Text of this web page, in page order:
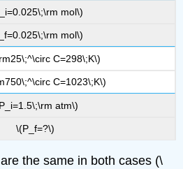
mol\)
mol\)
C=298\;K\)
C=1023\;K\)
atm\)
\(P_f=?\)
the same in both cases​ (\